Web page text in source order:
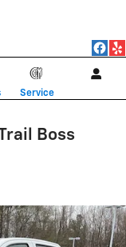
Service
Boss